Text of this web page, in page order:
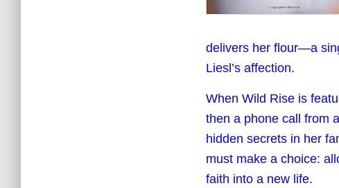
delivers her flour—a
Liesl’s affection.
When Wild Rise is
then a phone call from
hidden secrets in her
must make a choice:
faith into a new life.